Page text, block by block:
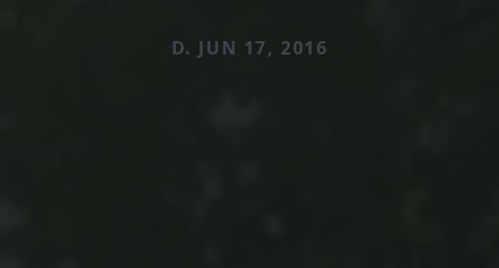
D. JUN 17, 2016